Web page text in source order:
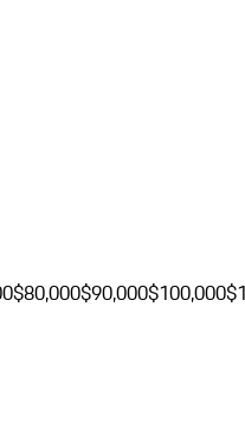
$80,000$90,000$100,000